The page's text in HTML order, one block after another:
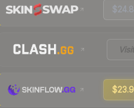
Visit